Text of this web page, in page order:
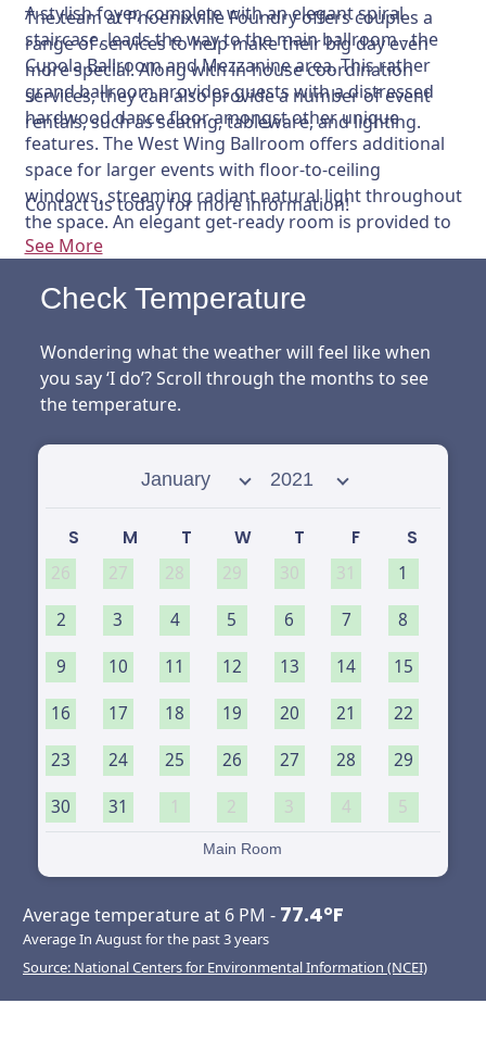
A stylish foyer, complete with an elegant spiral
staircase, leads the way to the main ballroom - the
Cupola Ballroom and Mezzanine area. This rather
grand ballroom provides guests with a distressed
hardwood dance floor amongst other unique
features. The West Wing Ballroom offers additional
space for larger events with floor-to-ceiling
windows, streaming radiant natural light throughout
the space. An elegant get-ready room is provided to
allow the wedding party to relax and prepare the
The team at Phoenixville Foundry offers couples a
range of services to help make their big day even
more special. Along with in-house coordination
services, they can also provide a number of event
rentals, such as seating, tableware, and lighting.
Contact us today for more information!
See More
Check Temperature
Wondering what the weather will feel like when
you say ‘I do’? Scroll through the months to see
the temperature.
Select month Select year
S M T W T F
S
26
27 28 29 30 31 1
2 3 4 5 6 7 8
9 10 11 12 13 14 15
16 17 18 19 20 21 22
23 24 25 26 27 28 29
30 31 1 2 3 4 5
Main Room
Average temperature at 6 PM - 77.4°F
Average In August for the past 3 years
Source: National Centers for Environmental Information (NCEI)